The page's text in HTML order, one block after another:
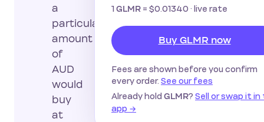
a
particular
amount
of
AUD
would
buy
at
1GLMR = $0.01340 · live rate
Buy GLMR now
Fees are shown before you confirm
every order. See our fees
Already hold GLMR? Sell or swap it
app →